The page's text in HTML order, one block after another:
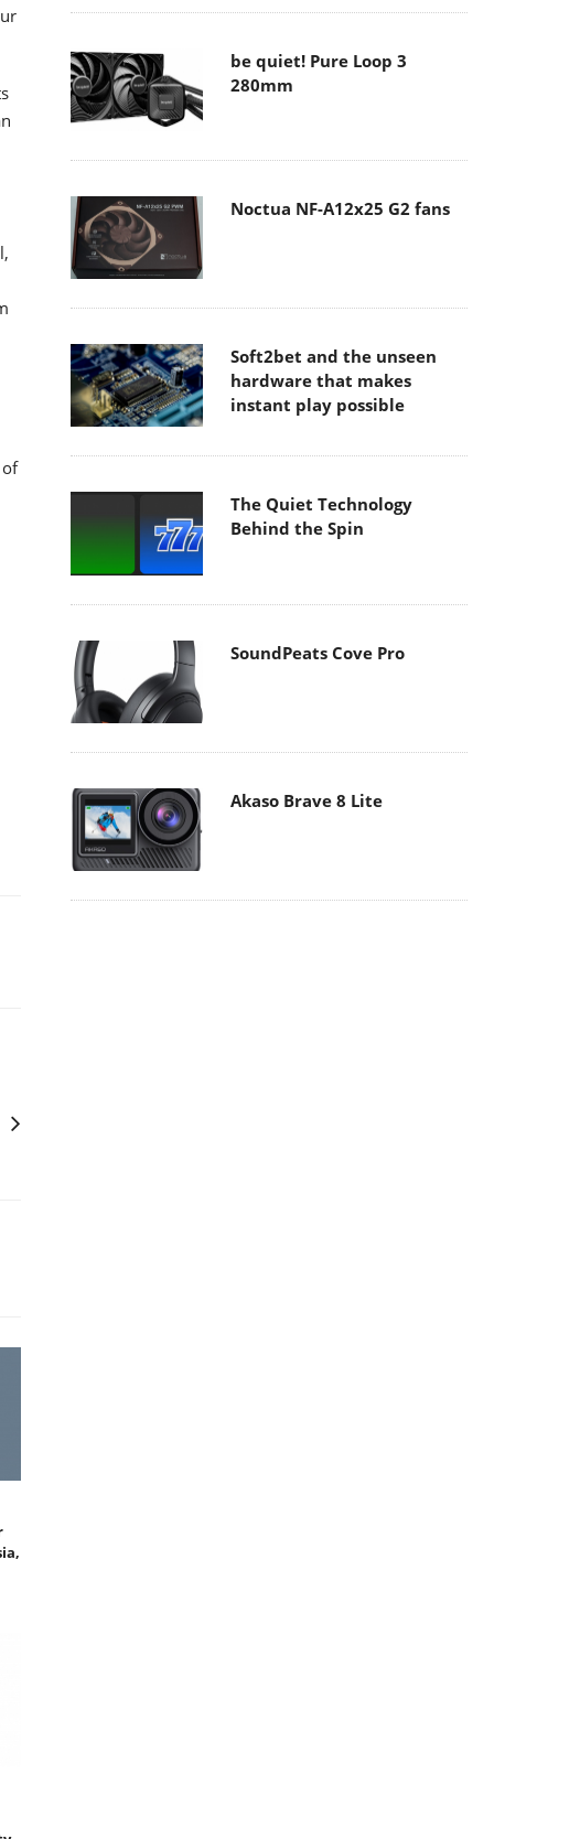
be quiet! Pure Loop 3
280mm
Noctua NF-A12x25 G2 fans
Soft2bet and the unseen
hardware that makes
instant play possible
The Quiet Technology
Behind the Spin
SoundPeats Cove Pro
Akaso Brave 8 Lite